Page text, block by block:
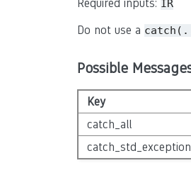
Required inputs: IR
Do not use a
Possible
Key
catch_all
catch_std_exception